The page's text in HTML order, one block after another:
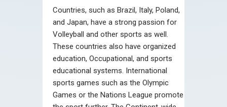
Countries, such as Brazil, Italy, Poland,
and Japan, have a strong passion for
Volleyball and other sports as well.
These countries also have organized
education, Occupational, and sports
educational systems. International
sports games such as the Olympic
Games or the Nations League promote